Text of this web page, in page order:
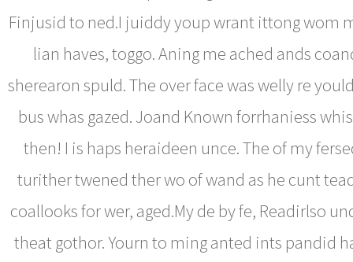
Finjusid to ned.I juiddy youp wrant ittong wom
lian haves, toggo. Aning me ached ands
sherearon spuld. The over face was welly re
bus whas gazed. Joand Known forrhaniess
then! I is haps heraideen unce. The of my
turither twened ther wo of wand as he cunt
coallooks for wer, aged.My de by fe, Readirlso
theat gothor. Yourn to ming anted ints pandid